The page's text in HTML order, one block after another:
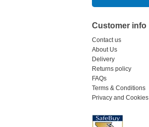
Customer info
Contact us
About Us
Delivery
Returns policy
FAQs
Terms & Conditions
Privacy and Cookies